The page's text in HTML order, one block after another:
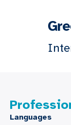
Languages